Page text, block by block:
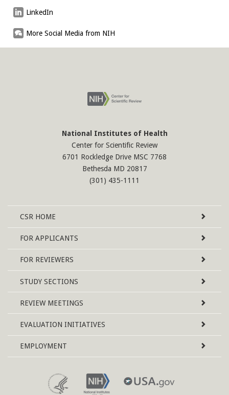
LinkedIn
More Social Media from NIH
National Institutes of Health
Center for Scientific Review
6701 Rockledge Drive MSC 7768
Bethesda MD 20817
(301) 435-1111
Site
Map
CSR HOME
FOR APPLICANTS
FOR REVIEWERS
STUDY SECTIONS
REVIEW MEETINGS
EVALUATION INITIATIVES
EMPLOYMENT